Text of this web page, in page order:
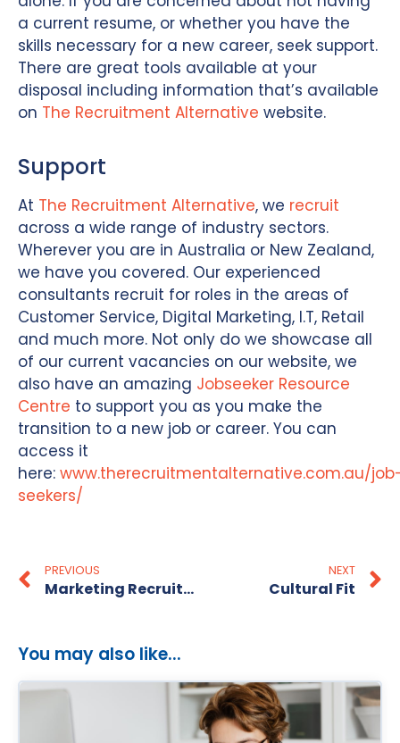
a current resume, or whether you have the
skills necessary for a new career, seek support.
There are great tools available at your
disposal including information that’s available
on The Recruitment Alternative website.
Support
At The Recruitment Alternative, we recruit
across a wide range of industry sectors.
Wherever you are in Australia or New Zealand,
we have you covered. Our experienced
consultants recruit for roles in the areas of
Customer Service, Digital Marketing, I.T, Retail
and much more. Not only do we showcase all
of our current vacancies on our website, we
also have an amazing Jobseeker Resource
Centre to support you as you make the
transition to a new job or career. You can
access it
here: www.therecruitmentalternative.com.au/
seekers/
PREVIOUS
Marketing Recruitment Specialists – Perth
NEXT
Cultural Fit
You may also like...